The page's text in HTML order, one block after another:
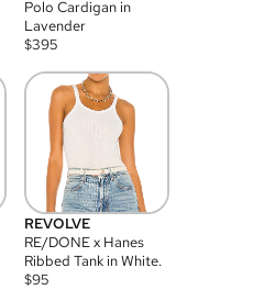
Polo Cardigan in
Lavender
$395
REVOLVE
RE/DONE x Hanes
Ribbed Tank in White.
$95